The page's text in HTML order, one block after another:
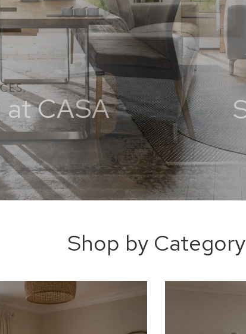
CASA
Shop by Category